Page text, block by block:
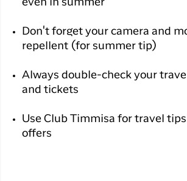
even in summer
Don't forget your camera and
repellent (for summer tip)
Always double-check your
and tickets
Use Club Timmisa for travel
offers